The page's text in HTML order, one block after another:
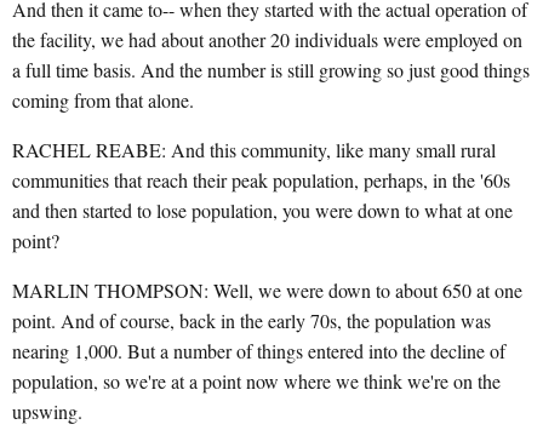
And then it came to-- when they started with the actual operation of
the facility, we had about another 20 individuals were employed on
a full time basis. And the number is still growing so just good things
coming from that alone.
RACHEL REABE: And this community, like many small rural
communities that reach their peak population, perhaps, in the '60s
and then started to lose population, you were down to what at one
point?
MARLIN THOMPSON: Well, we were down to about 650 at one
point. And of course, back in the early 70s, the population was
nearing 1,000. But a number of things entered into the decline of
population, so we're at a point now where we think we're on the
upswing.